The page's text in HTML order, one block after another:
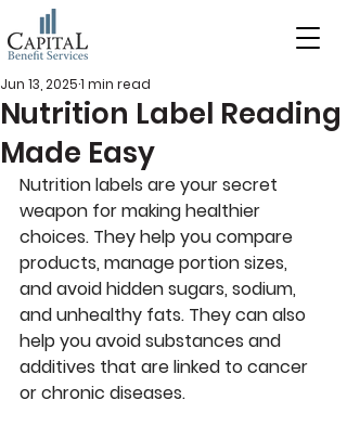
Nutrition Label Reading
Made Easy
Jun 13, 20251 min read
Nutrition labels are your secret
weapon for making healthier
choices. They help you compare
products, manage portion sizes,
and avoid hidden sugars, sodium,
and unhealthy fats. They can also
help you avoid substances and
additives that are linked to cancer
or chronic diseases.